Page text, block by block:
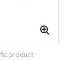
product